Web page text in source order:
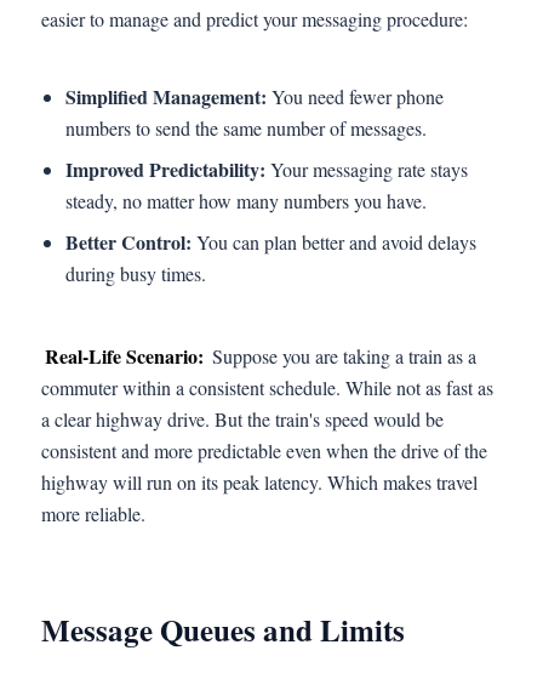
easier to manage and predict your messaging procedure:
Simplified Management: You need fewer phone
numbers to send the same number of messages.
Improved Predictability: Your messaging rate stays
steady, no matter how many numbers you have.
Better Control: You can plan better and avoid delays
during busy times.
Real-Life Scenario: Suppose you are taking a train as a
commuter within a consistent schedule. While not as fast as
a clear highway drive. But the train's speed would be
consistent and more predictable even when the drive of the
highway will run on its peak latency. Which makes travel
more reliable.
Message Queues and Limits